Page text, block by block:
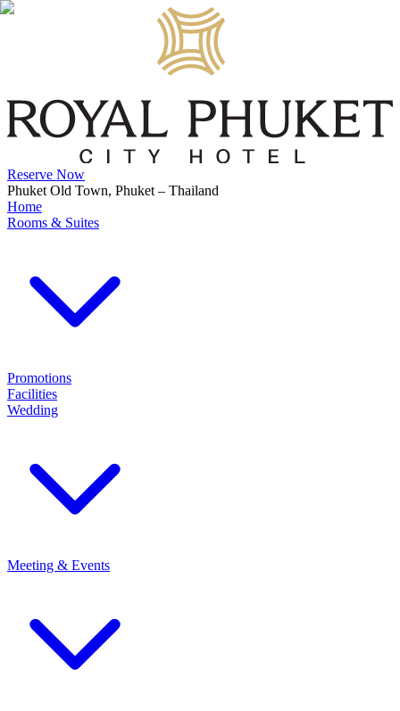
Reserve Now
Phuket Old Town, Phuket – Thailand
Home
Rooms & Suites
Promotions
Facilities
Wedding
Meeting & Events